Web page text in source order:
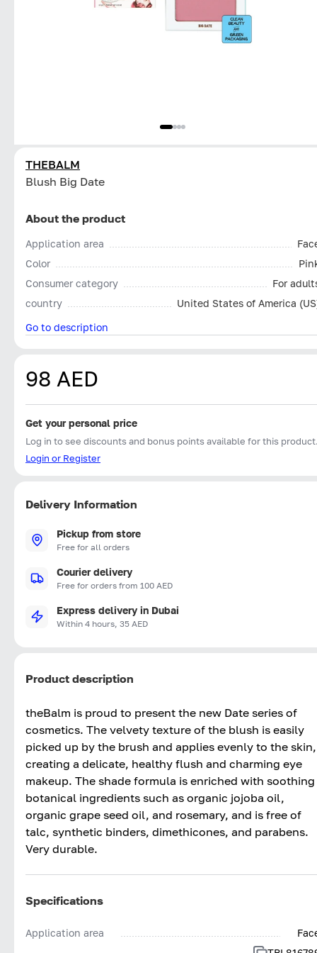
THEBALM
Blush Big Date
About the product
Application area
Color
Consumer category
For
country
United States of America
Go to description
98 AED
Get your personal price
Log in to see discounts and bonus points available for this
Login or Register
Delivery Information
Pickup from store
Free for all orders
Courier delivery
Free for orders from 100 AED
Express delivery in Dubai
Within 4 hours, 35 AED
Product description
theBalm is proud to present the new Date series of
cosmetics. The velvety texture of the blush is easily
picked up by the brush and applies evenly to the skin,
creating a delicate, healthy flush and charming eye
makeup. The shade formula is enriched with soothing
botanical ingredients such as organic jojoba oil,
organic grape seed oil, and rosemary, and is free of
talc, synthetic binders, dimethicones, and parabens.
Very durable.
Specifications
Application area